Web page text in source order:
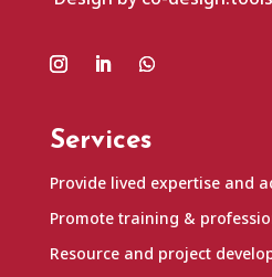
Services
Provide lived expertise and
Promote training &
Resource and project